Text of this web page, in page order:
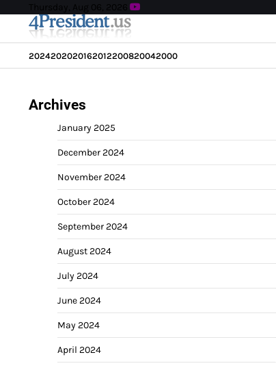
content
Thursday, Aug 06, 2026
2024202020162012200820042000
Archives
January 2025
December 2024
November 2024
October 2024
September 2024
August 2024
July 2024
June 2024
May 2024
April 2024